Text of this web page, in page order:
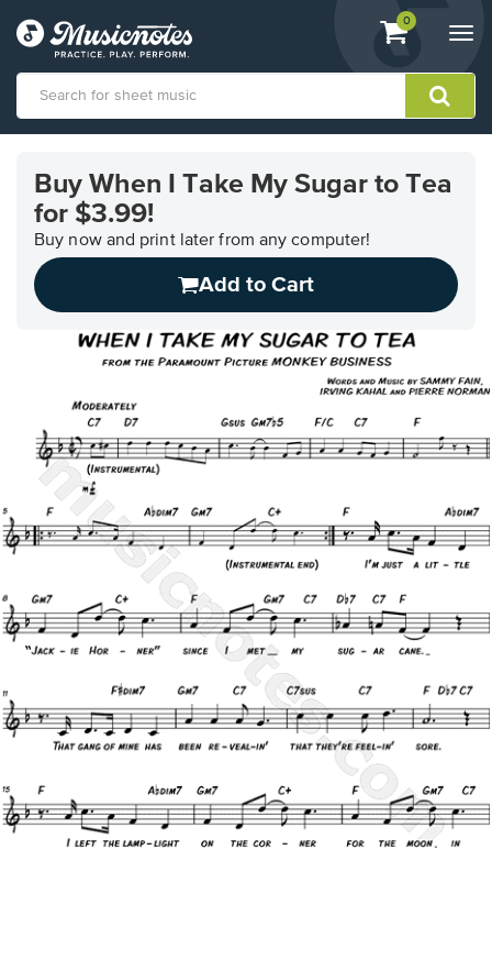
View
shopping
containing
0
Accessibility
Statement
Buy When I Take My Sugar to Tea
for $3.99!
Buy now and print later from any computer!
Add to Cart